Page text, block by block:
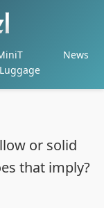
News
or solid
that imply?